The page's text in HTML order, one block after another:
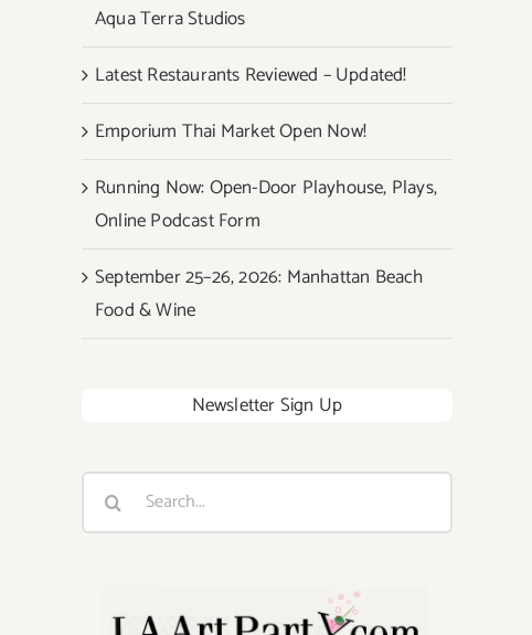
Aqua Terra Studios
Latest Restaurants Reviewed – Updated!
Emporium Thai Market Open Now!
Running Now: Open-Door Playhouse, Plays,
Online Podcast Form
September 25–26, 2026: Manhattan Beach
Food & Wine
Newsletter Sign Up
Search